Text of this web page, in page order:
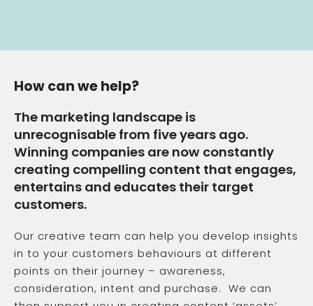
How can we help?
The marketing landscape is
unrecognisable from five years ago.
Winning companies are now constantly
creating compelling content that engages,
entertains and educates their target
customers.
Our creative team can help you develop insights
in to your customers behaviours at different
points on their journey – awareness,
consideration, intent and purchase. We can